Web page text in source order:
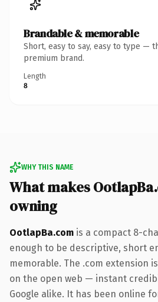
Brandable & memorable
Short, easy to say, easy to type —
premium brand.
Length
8
WHY THIS NAME
What makes
owning
OotlapBa.com is a compact 8-
enough to be descriptive, short
memorable. The .com extension
on the open web — instant
Google alike. It has been online